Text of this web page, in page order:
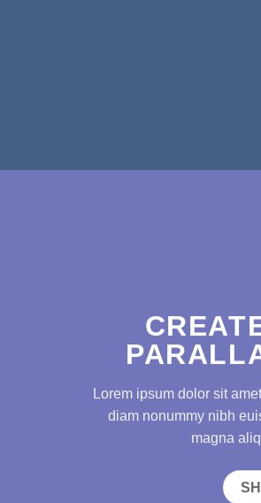
Lorem ipsum dolor sit
diam nonummy nibh
magna